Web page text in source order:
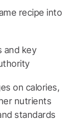
recipe into
and key
on calories,
nutrients
standards